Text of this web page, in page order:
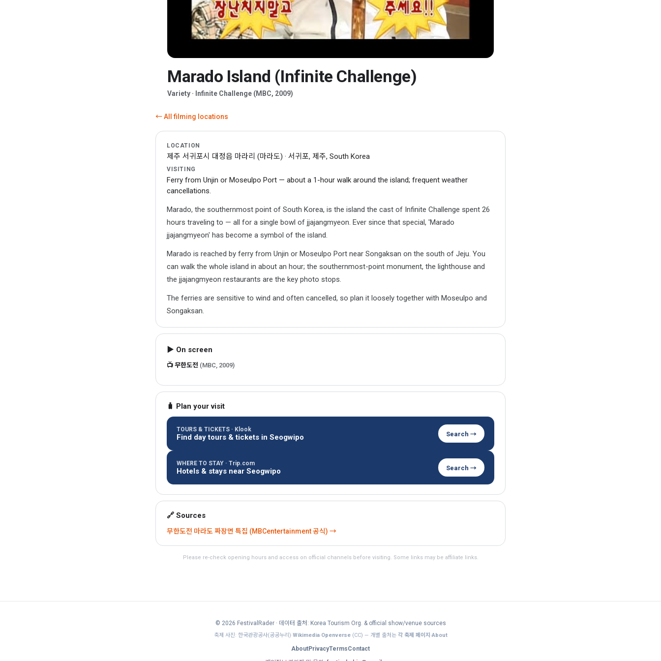
▶
Marado Island (Infinite Challenge)
Variety · Infinite Challenge (MBC, 2009)
← All filming locations
LOCATION
제주 서귀포시 대정읍 마라리 (마라도) · 서귀포, 제주, South Korea
VISITING
Ferry from Unjin or Moseulpo Port — about a 1-hour walk around the island; frequent weather
cancellations.
Marado, the southernmost point of South Korea, is the island the cast of Infinite Challenge spent 26
hours traveling to — all for a single bowl of jjajangmyeon. Ever since that special, 'Marado
jjajangmyeon' has become a symbol of the island.
Marado is reached by ferry from Unjin or Moseulpo Port near Songaksan on the south of Jeju. You
can walk the whole island in about an hour; the southernmost-point monument, the lighthouse and
the jjajangmyeon restaurants are the key photo stops.
The ferries are sensitive to wind and often cancelled, so plan it loosely together with Moseulpo and
Songaksan.
▶ On screen
📺 무한도전 (MBC, 2009)
🧳 Plan your visit
TOURS & TICKETS · Klook
Find day tours & tickets in Seogwipo Search →
WHERE TO STAY · Trip.com
Hotels & stays near Seogwipo Search →
🔗 Sources
무한도전 마라도 짜장면 특집 (MBCentertainment 공식) →
Please re-check opening hours and access on official channels before visiting. Some links may be affiliate links.
© 2026 FestivalRader · 데이터 출처: Korea Tourism Org. & official show/venue sources
축제 사진: 한국관광공사(공공누리)·Wikimedia·Openverse(CC) — 개별 출처는 각 축제 페이지·About
AboutPrivacyTermsContact